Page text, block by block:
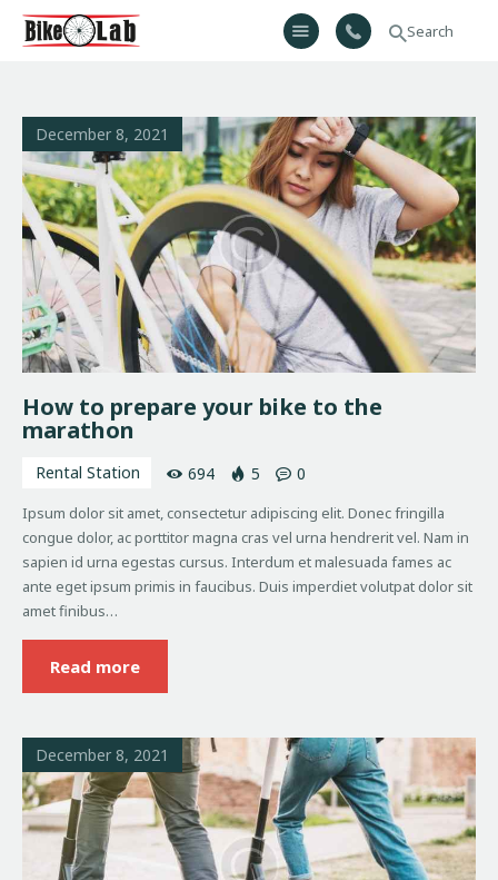
Bikelab
Αρχική
Σχετικά Με Εμάς
Προϊόντα
Υπηρεσίες
Gallery
Επικοινωνία
H λίστα μου
December 8, 2021
How to prepare your bike to the
marathon
Rental Station 694 5 0
Ipsum dolor sit amet, consectetur adipiscing elit. Donec fringilla
congue dolor, ac porttitor magna cras vel urna hendrerit vel. Nam in
sapien id urna egestas cursus. Interdum et malesuada fames ac
ante eget ipsum primis in faucibus. Duis imperdiet volutpat dolor sit
amet finibus…
Read more
December 8, 2021